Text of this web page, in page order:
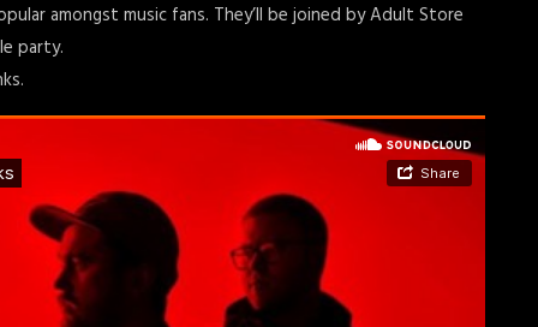
amongst music fans. They’ll be joined by Adult Store
party.